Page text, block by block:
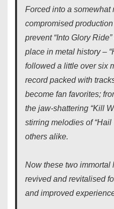
Forced into a somewhat
compromised
prevent “Into Glory
place in metal history –
followed a little over six
record packed with
become fan favorites;
the jaw-shattering “Kill
stirring melodies of
others alike.
Now these two immortal
revived and revitalised
and improved